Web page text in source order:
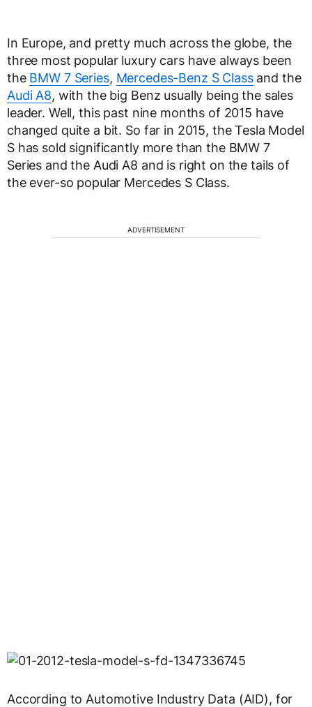
In Europe, and pretty much across the globe, the
three most popular luxury cars have always been
the BMW 7 Series, Mercedes-Benz S Classand the
Audi A8, with the big Benz usually being the sales
leader. Well, this past nine months of 2015 have
changed quite a bit. So far in 2015, the Tesla Model
S has sold significantly more than the BMW 7
Series and the Audi A8 and is right on the tails of
the ever-so popular Mercedes S Class.
ADVERTISEMENT
According to Automotive Industry Data (AID), for